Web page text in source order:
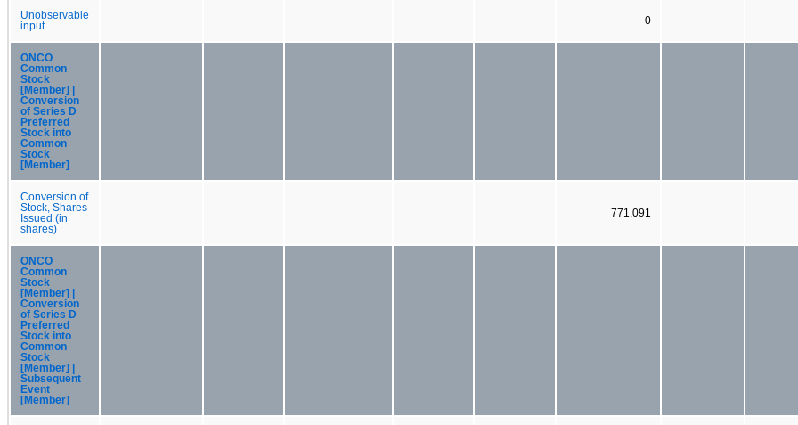
Unobservable
input
0
ONCO
Common
Stock
[Member] |
Conversion
of Series D
Preferred
Stock into
Common
Stock
[Member]
Conversion of
Stock, Shares
Issued (in
shares)
771,091
ONCO
Common
Stock
[Member] |
Conversion
of Series D
Preferred
Stock into
Common
Stock
[Member] |
Subsequent
Event
[Member]